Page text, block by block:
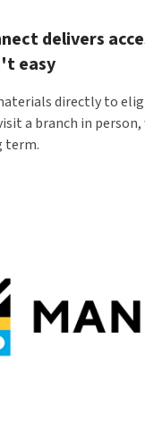
delivers
easy
directly to
a branch in
term.